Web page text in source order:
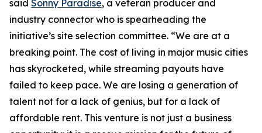
said Sonny Paradise, a veteran producer and
industry connector who is spearheading the
initiative’s site selection committee. “We are at a
breaking point. The cost of living in major music cities
has skyrocketed, while streaming payouts have
failed to keep pace. We are losing a generation of
talent not for a lack of genius, but for a lack of
affordable rent. This venture is not just a business